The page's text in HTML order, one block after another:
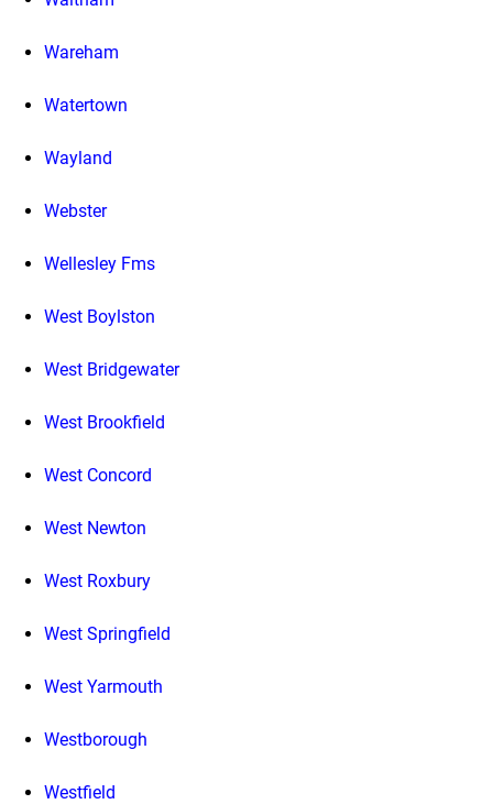
Wareham
Watertown
Wayland
Webster
Wellesley Fms
West Boylston
West Bridgewater
West Brookfield
West Concord
West Newton
West Roxbury
West Springfield
West Yarmouth
Westborough
Westfield